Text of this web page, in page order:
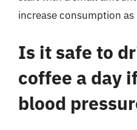
increase consumption
Is it safe to
coffee a day
blood